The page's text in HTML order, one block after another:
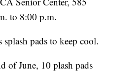
to 8:00 p.m.
splash pads to keep cool.
of June, 10 plash pads